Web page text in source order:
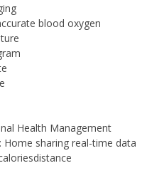
blood oxygen
Health Management
Home sharing real-time data